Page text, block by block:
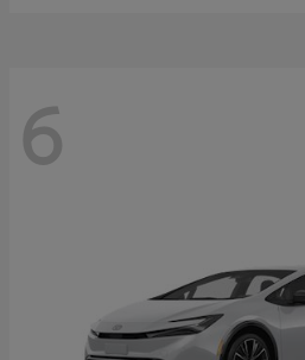
6